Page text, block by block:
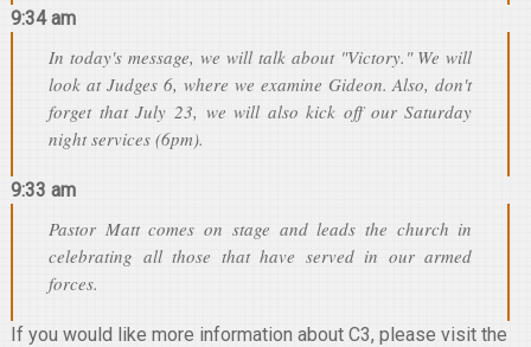
9:34 am
In today's message, we will talk about "Victory." We will
look at Judges 6, where we examine Gideon. Also, don't
forget that July 23, we will also kick off our Saturday
night services (6pm).
9:33 am
Pastor Matt comes on stage and leads the church in
celebrating all those that have served in our armed
forces.
If you would like more information about C3, please visit the